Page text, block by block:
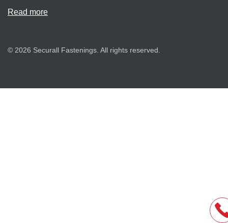
Read more
© 2026 Securall Fastenings. All rights reserved.